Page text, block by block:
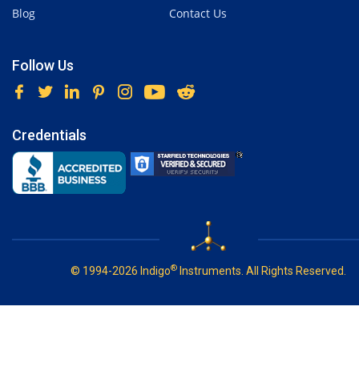
Blog
Contact Us
Follow Us
Credentials
© 1994-2026 Indigo® Instruments. All Rights Reserved.